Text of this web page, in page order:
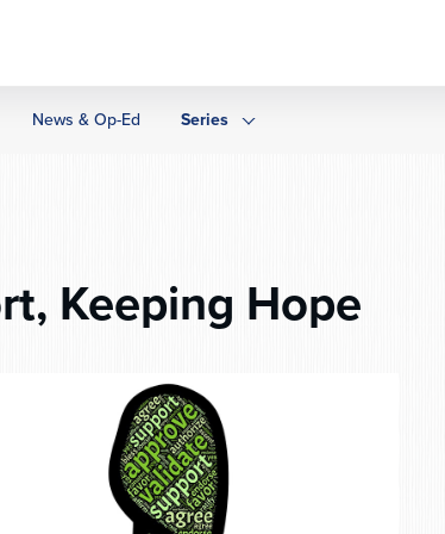
News & Op-Ed Series
Keeping Hope